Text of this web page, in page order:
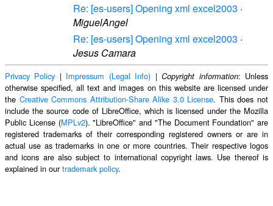
Re: [es-users] Opening xml excel2003 ·
MiguelAngel
Re: [es-users] Opening xml excel2003 ·
Jesus Camara
Privacy Policy | Impressum (Legal Info) |Copyright information: Unless
otherwise specified, all text and images on this website are licensed under
the Creative Commons Attribution-Share Alike 3.0 License. This does not
include the source code of LibreOffice, which is licensed under the Mozilla
Public License (MPLv2). "LibreOffice" and "The Document Foundation" are
registered trademarks of their corresponding registered owners or are in
actual use as trademarks in one or more countries. Their respective logos
and icons are also subject to international copyright laws. Use thereof is
explained in ourtrademark policy.